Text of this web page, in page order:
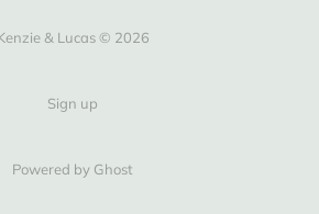
& Lucas © 2026
Sign up
Powered by Ghost